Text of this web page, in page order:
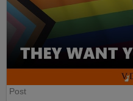
Post